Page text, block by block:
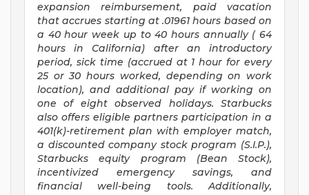
expansion reimbursement, paid vacation
that accrues starting at .01961 hours based on
a 40 hour week up to 40 hours annually ( 64
hours
in California) after an introductory
period, sick time (accrued at 1 hour for every
25 or 30 hours worked, depending on work
location), and additional pay if working on
one of eight observed holidays. Starbucks
also offers eligible partners participation in a
401(k)-retirement plan with employer match,
a discounted company stock program (S.I.P.),
Starbucks equity program (Bean Stock),
incentivized emergency savings, and
financial well-being tools. Additionally,